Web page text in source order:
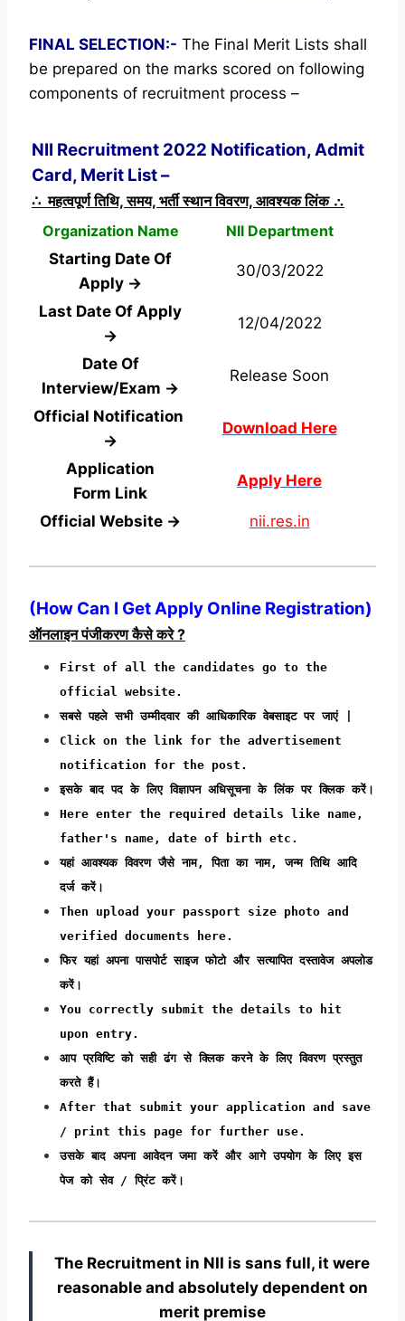
FINAL SELECTION:- The Final Merit Lists shall
be prepared on the marks scored on following
components of recruitment process –
NII Recruitment 2022 Notification, Admit
Card, Merit List –
∴ महत्वपूर्ण तिथि, समय, भर्ती स्थान विवरण, आवश्यक लिंक ∴
Organization Name
NII Department
Starting Date Of
Apply →
30/03/2022
Last Date Of Apply
→
12/04/2022
Date Of
Interview/Exam →
Release Soon
Official Notification
→
Download Here
Application
Form Link
Apply Here
Official Website → nii.res.in
(How Can I Get Apply Online Registration)
ऑनलाइन पंजीकरण कैसे करे ?
First of all the candidates go to the
official website.
सबसे पहले सभी उम्मीदवार की आधिकारिक वेबसाइट पर जाएं |
Click on the link for the advertisement
notification for the post.
इसके बाद पद के लिए विज्ञापन अधिसूचना के लिंक पर क्लिक करें।
Here enter the required details like name,
father's name, date of birth etc.
यहां आवश्यक विवरण जैसे नाम, पिता का नाम, जन्म तिथि आदि
दर्ज करें।
Then upload your passport size photo and
verified documents here.
फिर यहां अपना पासपोर्ट साइज फोटो और सत्यापित दस्तावेज अपलोड
करें।
You correctly submit the details to hit
upon entry.
आप प्रविष्टि को सही ढंग से क्लिक करने के लिए विवरण प्रस्तुत
करते हैं।
After that submit your application and save
/ print this page for further use.
उसके बाद अपना आवेदन जमा करें और आगे उपयोग के लिए इस
पेज को सेव / प्रिंट करें।
The Recruitment in NII is sans full, it were
reasonable and absolutely dependent on
merit premise